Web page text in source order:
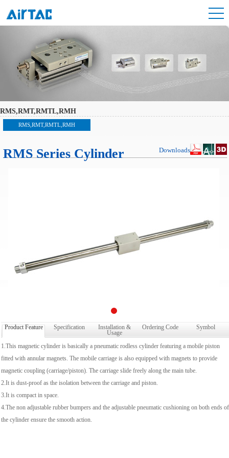
RMS,RMT,RMTL,RMH
RMS,RMT,RMTL,RMH
RMS Series Cylinder Downloads
Product Feature Specification Installation &
Usage
Ordering Code Symbol
1.This magnetic cylinder is basically a pneumatic rodless cylinder featuring a mobile piston
fitted with annular magnets. The mobile carriage is also equipped with magnets to provide
magnetic coupling (carriage/piston). The carriage slide freely along the main tube.
2.It is dust-proof as the isolation between the carriage and piston.
3.It is compact in space.
4.The non adjustable rubber bumpers and the adjustable pneumatic cushioning on both ends of
the cylinder ensure the smooth action.